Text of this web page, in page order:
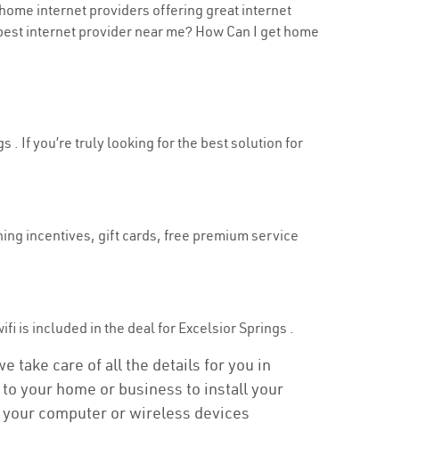
internet providers offering great internet
internet provider near me? How Can I get home
. If you’re truly looking for the best solution for
incentives, gift cards, free premium service
is included in the deal for Excelsior Springs .
take care of all the details for you in
your home or business to install your
computer or wireless devices